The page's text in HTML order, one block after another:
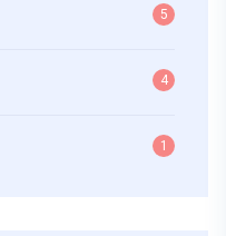
5
4
1